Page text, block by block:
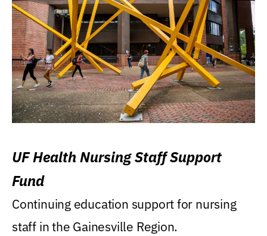
UF Health Nursing Staff Support
Fund
Continuing education support for nursing
staff in the Gainesville Region.